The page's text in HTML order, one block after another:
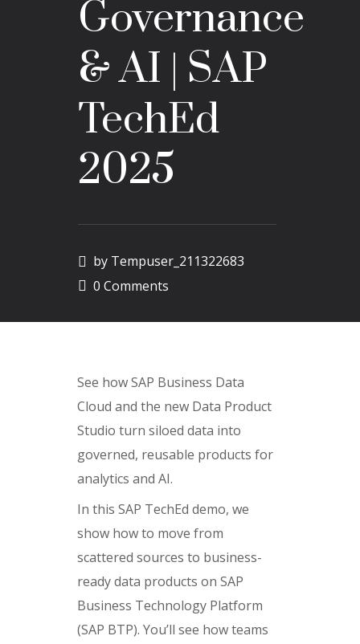
Governance
& AI | SAP
TechEd
2025
by Tempuser_211322683
0 Comments
See how SAP Business Data
Cloud and the new Data Product
Studio turn siloed data into
governed, reusable products for
analytics and AI.
In this SAP TechEd demo, we
show how to move from
scattered sources to business-
ready data products on SAP
Business Technology Platform
(SAP BTP). You’ll see how teams